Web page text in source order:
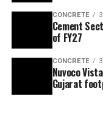
CONCRETE
Cement
of FY27
CONCRETE
Nuvoco
Gujarat